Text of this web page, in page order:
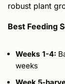
robust plant
Best Feeding
Weeks 1-4:
weeks